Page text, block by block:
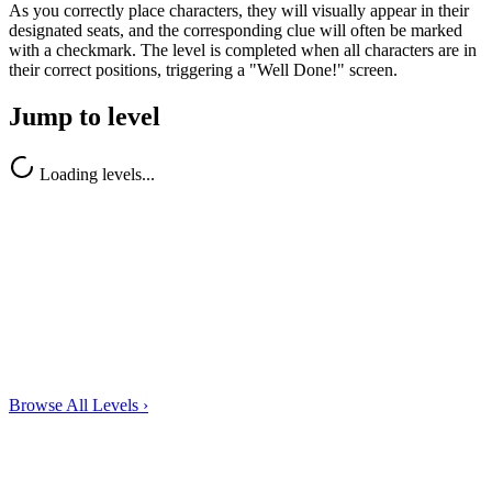
As you correctly place characters, they will visually appear in their
designated seats, and the corresponding clue will often be marked
with a checkmark. The level is completed when all characters are in
their correct positions, triggering a "Well Done!" screen.
Jump to level
Loading levels...
Browse All Levels ›